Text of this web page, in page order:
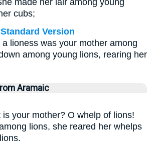
made her lair among young
cubs;
Version
lioness was your mother among
among young lions, rearing her
Aramaic
is your mother? O whelp of lions!
lions, she reared her whelps